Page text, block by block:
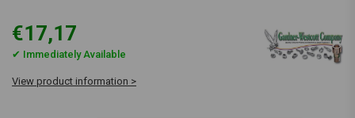
€17,17
✔ Immediately Available
View product information >